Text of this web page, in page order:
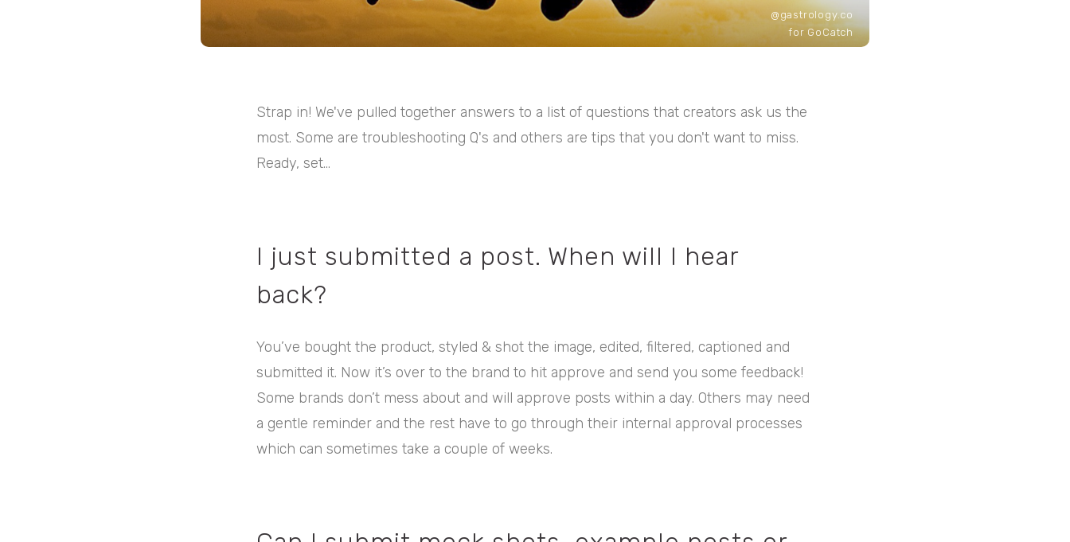
@gastrology.co
for GoCatch
Strap in! We've pulled together answers to a list of questions that creators ask us the
most. Some are troubleshooting Q's and others are tips that you don't want to miss.
Ready, set...
I just submitted a post. When will I hear
back?
You’ve bought the product, styled & shot the image, edited, filtered, captioned and
submitted it. Now it’s over to the brand to hit approve and send you some feedback!
Some brands don’t mess about and will approve posts within a day. Others may need
a gentle reminder and the rest have to go through their internal approval processes
which can sometimes take a couple of weeks.